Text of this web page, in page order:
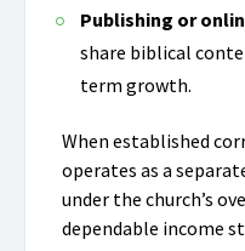
Publishing or
share biblical
term growth.
When established
operates as a
under the church’s
dependable income